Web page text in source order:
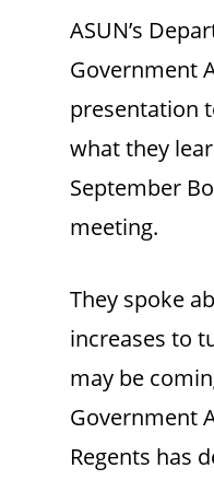
ASUN’s
Government
presentation
what they
September
meeting.
They spoke
increases to
may be
Government
Regents has